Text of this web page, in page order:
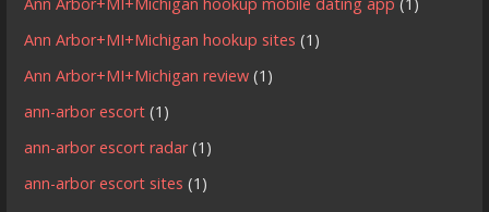
Ann Arbor+MI+Michigan hookup mobile dating app (1)
Ann Arbor+MI+Michigan hookup sites (1)
Ann Arbor+MI+Michigan review (1)
ann-arbor escort (1)
ann-arbor escort radar(1)
ann-arbor escort sites (1)